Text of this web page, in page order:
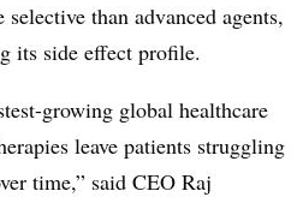
than advanced agents,
its side effect profile.
growing global healthcare
leave patients struggling
time,” said CEO Raj